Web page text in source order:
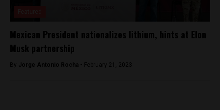
Mexican President nationalizes lithium, hints at Elon
Musk partnership
By Jorge Antonio Rocha - February 21, 2023